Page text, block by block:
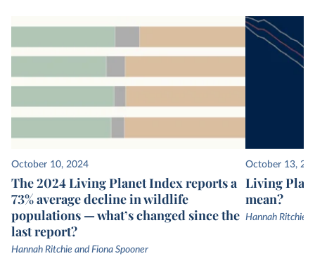
size acrossallof the included animal
populations. This figure is not representative of
every population and is sensitive to outliers.
October 10, 2024
The 2024 Living Planet Index reports a
73% average decline in wildlife
populations — what’s changed since the
last report?
Hannah Ritchie and Fiona Spooner
October 13,
Living
mean?
Hannah Ritchie